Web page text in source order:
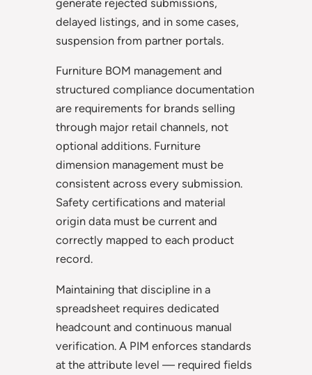
delayed listings, and in some cases,
suspension from partner portals.
Furniture BOM management and
structured compliance documentation
are requirements for brands selling
through major retail channels, not
optional additions. Furniture
dimension management must be
consistent across every submission.
Safety certifications and material
origin data must be current and
correctly mapped to each product
record.
Maintaining that discipline in a
spreadsheet requires dedicated
headcount and continuous manual
verification. A PIM enforces standards
at the attribute level — required fields